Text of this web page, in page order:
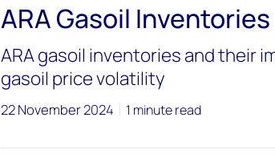
ARA Gasoil Inventories
ARA gasoil inventories and their
gasoil price volatility
22 November 2024 1 minute read